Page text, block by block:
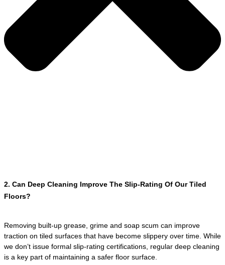
2. Can Deep Cleaning Improve The Slip-Rating Of Our Tiled
Floors?
Removing built-up grease, grime and soap scum can improve
traction on tiled surfaces that have become slippery over time. While
we don’t issue formal slip-rating certifications, regular deep cleaning
is a key part of maintaining a safer floor surface.